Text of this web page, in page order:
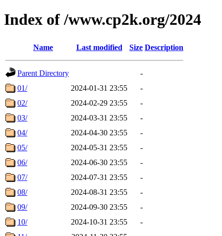
Index of /www.cp2k.org/2024
Name Last modified Size Description
Parent Directory
-
01/
2024-01-31 23:55
-
02/
2024-02-29 23:55
-
03/
2024-03-31 23:55
-
04/
2024-04-30 23:55
-
05/
2024-05-31 23:55
-
06/
2024-06-30 23:55
-
07/
2024-07-31 23:55
-
08/
2024-08-31 23:55
-
09/
2024-09-30 23:55
-
10/
2024-10-31 23:55
-